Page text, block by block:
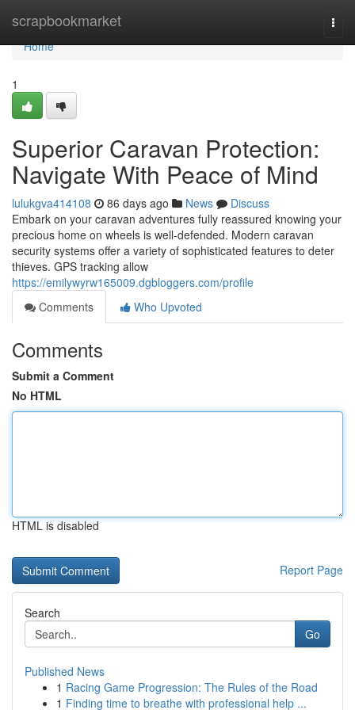
scrapbookmarket
Home
Home
1
Superior Caravan Protection:
Navigate With Peace of Mind
lulukgva414108 86 days ago News
Discuss
Embark on your caravan adventures fully reassured knowing your
precious home on wheels is well-defended. Modern caravan
security systems offer a variety of sophisticated features to deter
thieves. GPS tracking allow
https://emilywyrw165009.dgbloggers.com/profile
Comments
Who Upvoted
Comments
Submit a Comment
No HTML
HTML is disabled
Report Page
Search
Go
Published News
1 Racing Game Progression: The Rules of the Road
1 Finding time to breathe with professional help ...